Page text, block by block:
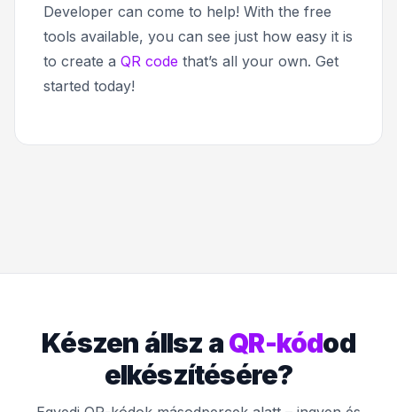
Developer can come to help! With the free
tools available, you can see just how easy it is
to create a QR code that’s all your own. Get
started today!
Készen állsz aQR-kódod
elkészítésére?